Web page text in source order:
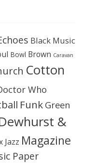
Black Music
Bowl Brown Caravan
Cotton
Who
Funk Green
&
Jazz Magazine
Paper